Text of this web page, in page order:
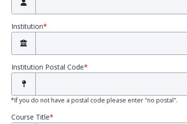
Institution*
Institution Postal Code*
*If you do not have a postal code please enter "no postal".
Course Title*